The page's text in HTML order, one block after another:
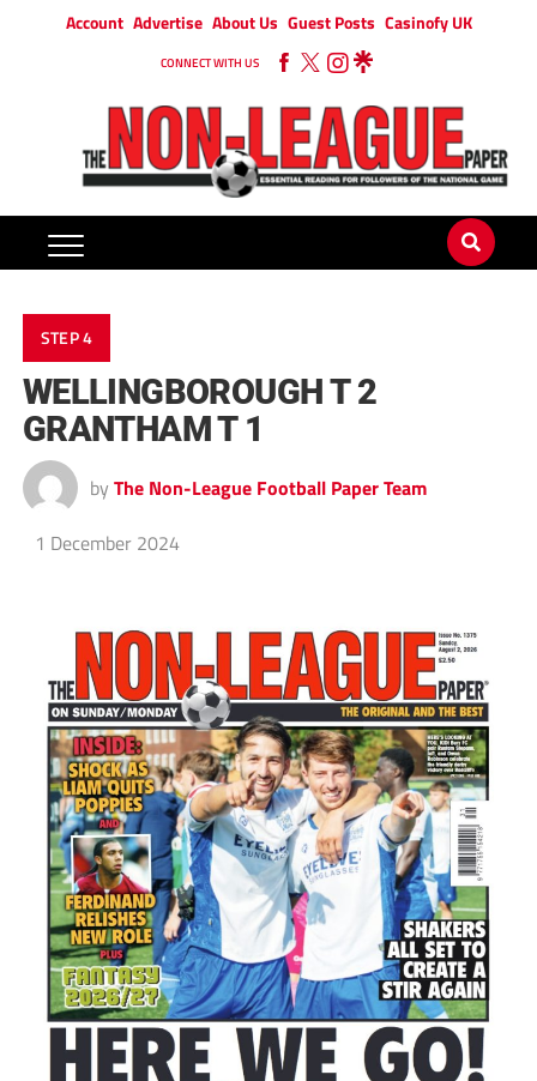
Account Advertise About Us Guest Posts Casinofy UK
CONNECT WITH US
STEP 4
WELLINGBOROUGH T 2
GRANTHAM T 1
by The Non-League Football Paper Team
1 December 2024